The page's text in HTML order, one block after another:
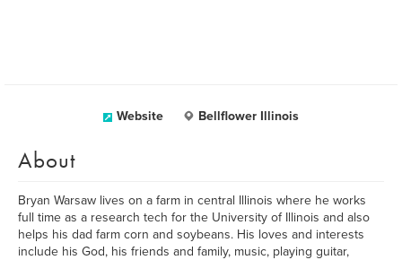
Website Bellflower Illinois
About
Bryan Warsaw lives on a farm in central Illinois where he works
full time as a research tech for the University of Illinois and also
helps his dad farm corn and soybeans. His loves and interests
include his God, his friends and family, music, playing guitar,